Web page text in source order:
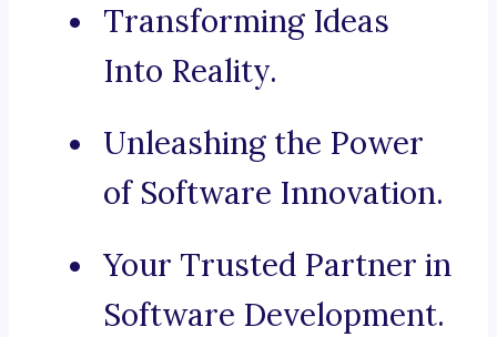
Transforming Ideas
Into Reality.
Unleashing the Power
of Software Innovation.
Your Trusted Partner in
Software Development.